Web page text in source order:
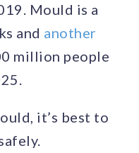
Mould is a
and another
million people
it’s best to